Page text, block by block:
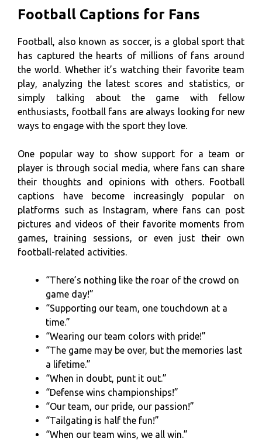
Football Captions for Fans
Football, also known as soccer, is a global sport that
has captured the hearts of millions of fans around
the world. Whether it’s watching their favorite team
play, analyzing the latest scores and statistics, or
simply talking about the game with fellow
enthusiasts, football fans are always looking for new
ways to engage with the sport they love.
One popular way to show support for a team or
player is through social media, where fans can share
their thoughts and opinions with others. Football
captions have become increasingly popular on
platforms such as Instagram, where fans can post
pictures and videos of their favorite moments from
games, training sessions, or even just their own
football-related activities.
“There’s nothing like the roar of the crowd on
game day!”
“Supporting our team, one touchdown at a
time.”
“Wearing our team colors with pride!”
“The game may be over, but the memories last
a lifetime.”
“When in doubt, punt it out.”
“Defense wins championships!”
“Our team, our pride, our passion!”
“Tailgating is half the fun!”
“When our team wins, we all win.”